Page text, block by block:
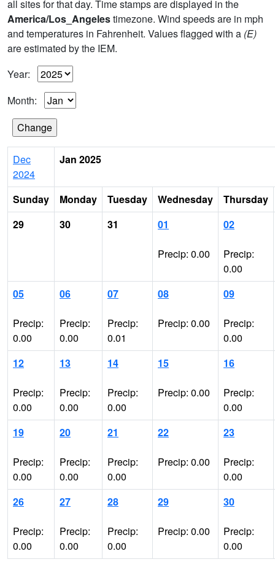
all sites for that day. Time stamps are displayed in the
America/Los_Angelestimezone. Wind speeds are in mph
and temperatures in Fahrenheit. Values flagged with a (E)
are estimated by the IEM.
Year:
Month:
Dec
2024
Jan 2025
Sunday Monday Tuesday Wednesday
Thursday
29
30 31 01
Precip: 0.00
02
Precip:
0.00
05
Precip:
0.00
06
Precip:
0.00
07
Precip:
0.01
08
Precip: 0.00
09
Precip:
0.00
12
Precip:
0.00
13
Precip:
0.00
14
Precip:
0.00
15
Precip: 0.00
16
Precip:
0.00
19
Precip:
0.00
20
Precip:
0.00
21
Precip:
0.00
22
Precip: 0.00
23
Precip:
0.00
26
Precip:
0.00
27
Precip:
0.00
28
Precip:
0.00
29
Precip: 0.00
30
Precip:
0.00